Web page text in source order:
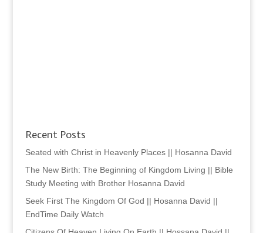
Recent Posts
Seated with Christ in Heavenly Places || Hosanna David
The New Birth: The Beginning of Kingdom Living || Bible
Study Meeting with Brother Hosanna David
Seek First The Kingdom Of God || Hosanna David ||
EndTime Daily Watch